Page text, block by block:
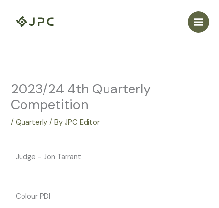
content
2023/24 4th Quarterly
Competition
/Quarterly / ByJPC Editor
Judge - Jon Tarrant
Colour PDI